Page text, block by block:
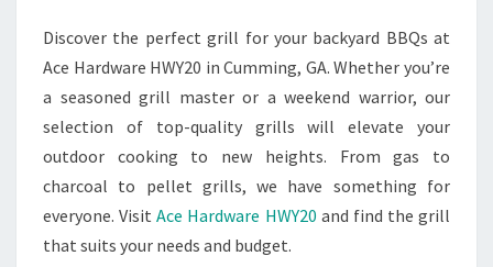
EXPERIENCE
Discover the perfect grill for your backyard BBQs at
Ace Hardware HWY20 in Cumming, GA. Whether you’re
a seasoned grill master or a weekend warrior, our
selection of top-quality grills will elevate your
outdoor cooking to new heights. From gas to
charcoal to pellet grills, we have something for
everyone. VisitAce Hardware HWY20 and find the grill
that suits your needs and budget.